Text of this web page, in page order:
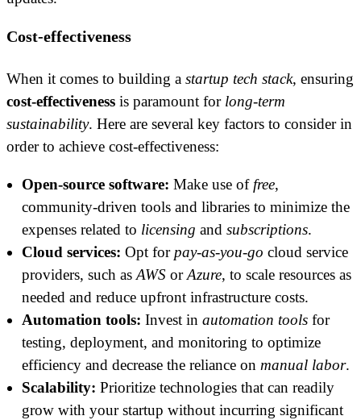
Cost-effectiveness
When it comes to building a startup tech stack, ensuring
cost-effectiveness is paramount for long-term
sustainability. Here are several key factors to consider in
order to achieve cost-effectiveness:
Open-source software: Make use of free,
community-driven tools and libraries to minimize the
expenses related to licensing and subscriptions.
Cloud services: Opt for pay-as-you-go cloud service
providers, such as AWS orAzure, to scale resources as
needed and reduce upfront infrastructure costs.
Automation tools: Invest in automation tools for
testing, deployment, and monitoring to optimize
efficiency and decrease the reliance on manual labor.
Scalability: Prioritize technologies that can readily
grow with your startup without incurring significant